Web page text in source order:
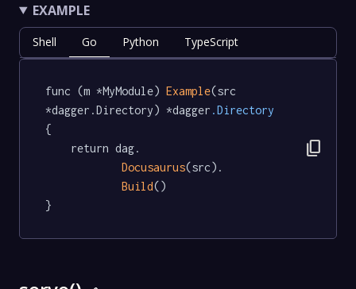
EXAMPLE
Shell Go Python TypeScript
func (m *MyModule) Example(src
*dagger.Directory) *dagger .Directory
{
Docusaurus(src).
Build()
}
content_copy